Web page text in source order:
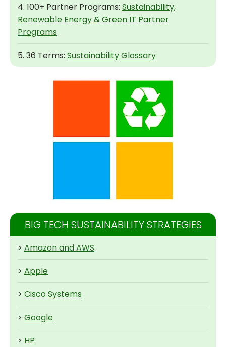
4. 100+ Partner Programs: Sustainability,
Renewable Energy & Green IT Partner
Programs
5. 36 Terms: Sustainability Glossary
BIG TECH SUSTAINABILITY STRATEGIES
> Amazon and AWS
> Apple
> Cisco Systems
> Google
> HP